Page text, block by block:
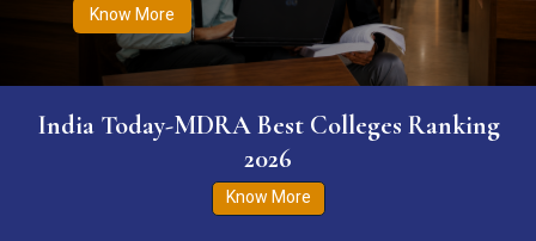
Know More
India Today-MDRA Best Colleges Ranking
2026
Know More